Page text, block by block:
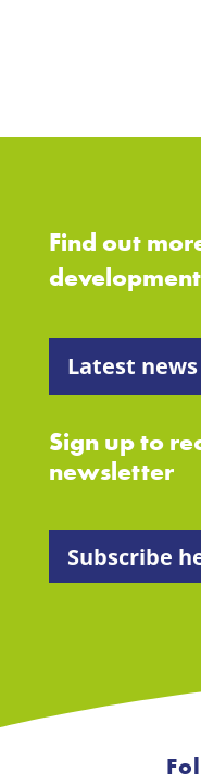
Find out
Latest news
Sign up to
newsletter
Subscribe